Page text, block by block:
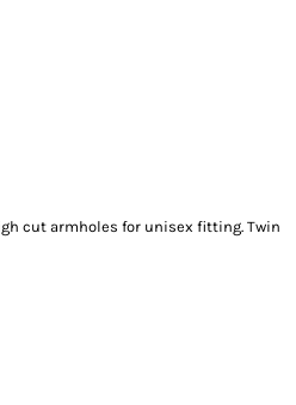
cut armholes for unisex fitting. Twin